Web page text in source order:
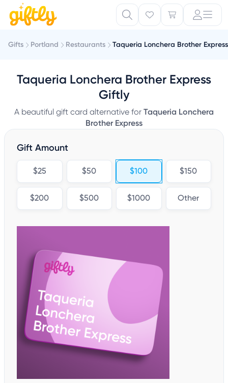
Gifts Portland Restaurants Taqueria Lonchera Brother Express
Taqueria Lonchera Brother Express
Giftly
A beautiful gift card alternative for Taqueria Lonchera
Brother Express
Gift Amount
$25 $50 $100 $150
$200 $500 $1000 Other